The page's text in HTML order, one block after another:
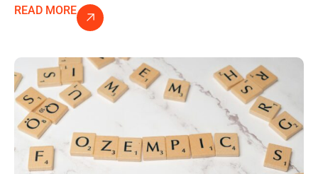
READ MORE